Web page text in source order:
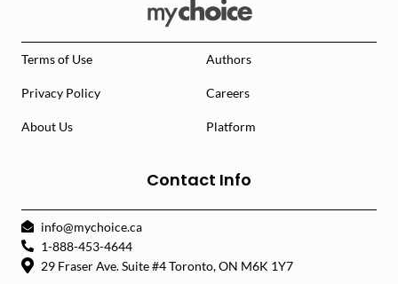
Terms of Use Authors
Privacy Policy Careers
About Us Platform
Contact Info
info@mychoice.ca
1-888-453-4644
29 Fraser Ave. Suite #4 Toronto, ON M6K 1Y7